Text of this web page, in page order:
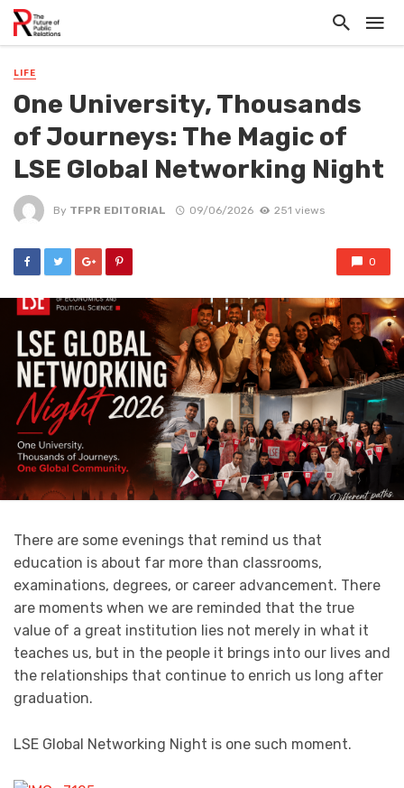
LIFE
One University, Thousands
of Journeys: The Magic of
LSE Global Networking Night
By TFPR EDITORIAL 09/06/2026 251 views
0
There are some evenings that remind us that
education is about far more than classrooms,
examinations, degrees, or career advancement. There
are moments when we are reminded that the true
value of a great institution lies not merely in what it
teaches us, but in the people it brings into our lives and
the relationships that continue to enrich us long after
graduation.
LSE Global Networking Night is one such moment.